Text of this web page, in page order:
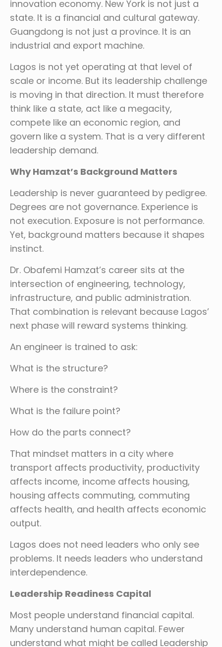
innovation economy. New York is not just a
state. It is a financial and cultural gateway.
Guangdong is not just a province. It is an
industrial and export machine.
Lagos is not yet operating at that level of
scale or income. But its leadership challenge
is moving in that direction. It must therefore
think like a state, act like a megacity,
compete like an economic region, and
govern like a system. That is a very different
leadership demand.
Why Hamzat’s Background Matters
Leadership is never guaranteed by pedigree.
Degrees are not governance. Experience is
not execution. Exposure is not performance.
Yet, background matters because it shapes
instinct.
Dr. Obafemi Hamzat’s career sits at the
intersection of engineering, technology,
infrastructure, and public administration.
That combination is relevant because Lagos’
next phase will reward systems thinking.
An engineer is trained to ask:
What is the structure?
Where is the constraint?
What is the failure point?
How do the parts connect?
That mindset matters in a city where
transport affects productivity, productivity
affects income, income affects housing,
housing affects commuting, commuting
affects health, and health affects economic
output.
Lagos does not need leaders who only see
problems. It needs leaders who understand
interdependence.
Leadership Readiness Capital
Most people understand financial capital.
Many understand human capital. Fewer
understand what might be called Leadership